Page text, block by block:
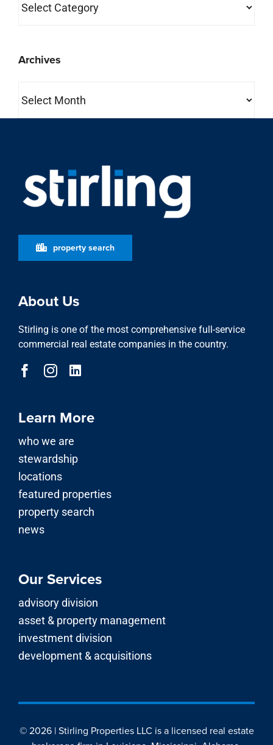
Archives
property search
About Us
Stirling is one of the most comprehensive full-service
commercial real estate companies in the country.
Learn More
who we are
stewardship
locations
featured properties
property search
news
Our Services
advisory division
asset & property management
investment division
development & acquisitions
© 2026 | Stirling Properties LLC is a licensed real estate